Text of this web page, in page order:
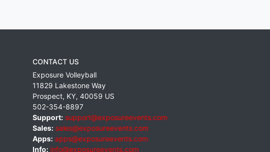
CONTACT US
Exposure Volleyball
11829 Lakestone Way
Prospect, KY, 40059 US
502-354-8897
Support: support@exposureevents.com
Sales: sales@exposureevents.com
Apps: apps@exposureevents.com
Info: info@exposureevents.com